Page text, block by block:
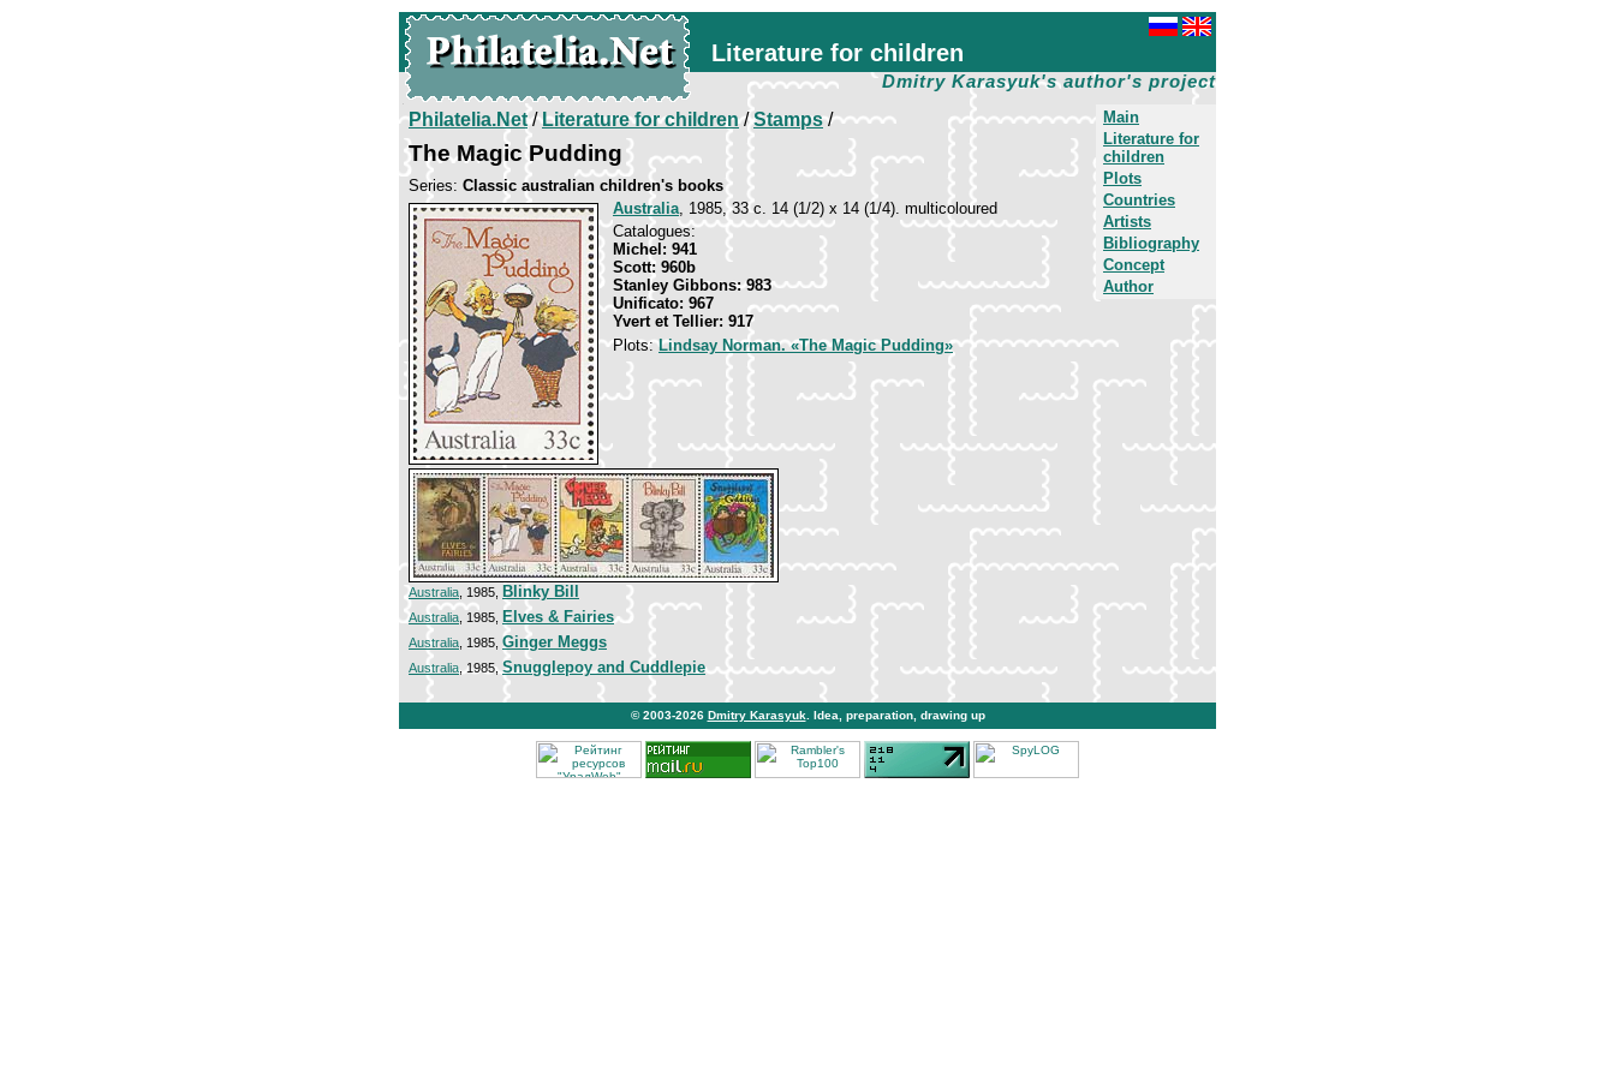
Literature for children
Dmitry Karasyuk's author's project
Main
Literature for
children
Plots
Countries
Artists
Bibliography
Concept
Author
Philatelia.Net/Literature for children/Stamps/
The Magic Pudding
Series: Classic australian children's books
Australia, 1985, 33 c. 14 (1/2) х 14 (1/4). multicoloured
Catalogues:
Michel: 941
Scott: 960b
Stanley Gibbons: 983
Unificato: 967
Yvert et Tellier: 917
Plots:Lindsay Norman. «The Magic Pudding»
Australia , 1985, Blinky Bill
Australia , 1985, Elves & Fairies
Australia , 1985, Ginger Meggs
Australia , 1985, Snugglepoy and Cuddlepie
© 2003-2026 Dmitry Karasyuk . Idea, preparation, drawing up